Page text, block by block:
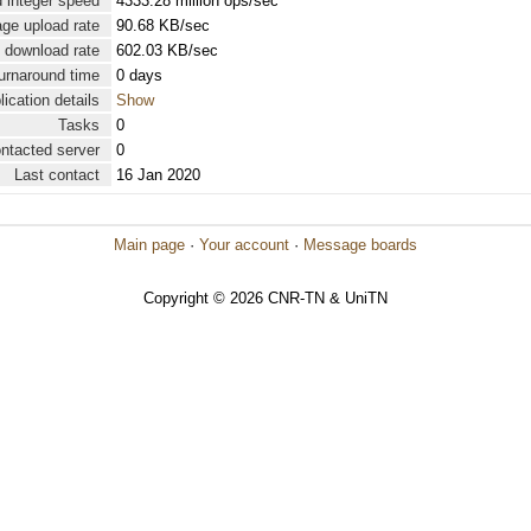
upload rate
90.68 KB/sec
download rate
602.03 KB/sec
time
0 days
details
Show
Tasks
0
server
0
Last contact
16 Jan 2020
Main page · Your account · Message boards
Copyright © 2026 CNR-TN & UniTN